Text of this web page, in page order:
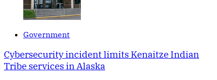
Government
Cybersecurity incident limits Kenaitze Indian
Tribe services in Alaska